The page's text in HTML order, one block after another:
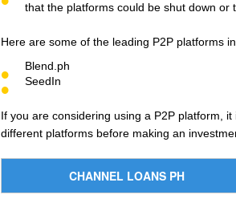
that the platforms could be shut down or
Here are some of the leading P2P platforms
Blend.ph
SeedIn
If you are considering using a P2P platform,
different platforms before making an
CHANNEL LOANS PH